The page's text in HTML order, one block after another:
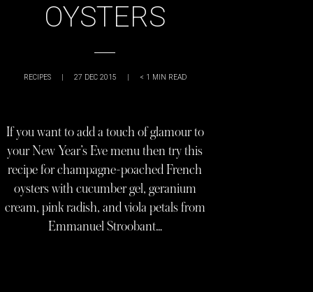
OYSTERS
RECIPES | 27 DEC 2015 | < 1 MIN READ
If you want to add a touch of glamour to
your New Year’s Eve menu then try this
recipe for champagne-poached French
oysters with cucumber gel, geranium
cream, pink radish, and viola petals from
Emmanuel Stroobant…